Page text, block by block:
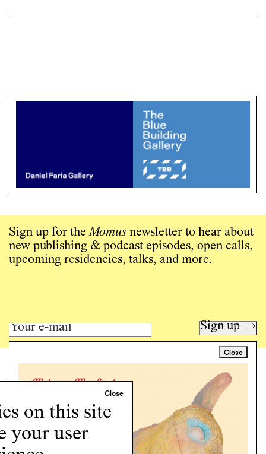
on this site
your user
Close
Sign up for theMomus newsletter to hear about
new publishing & podcast episodes, open calls,
upcoming residencies, talks, and more.
Sign up →
Art writing for a critical time.
Programs
Podcast
About